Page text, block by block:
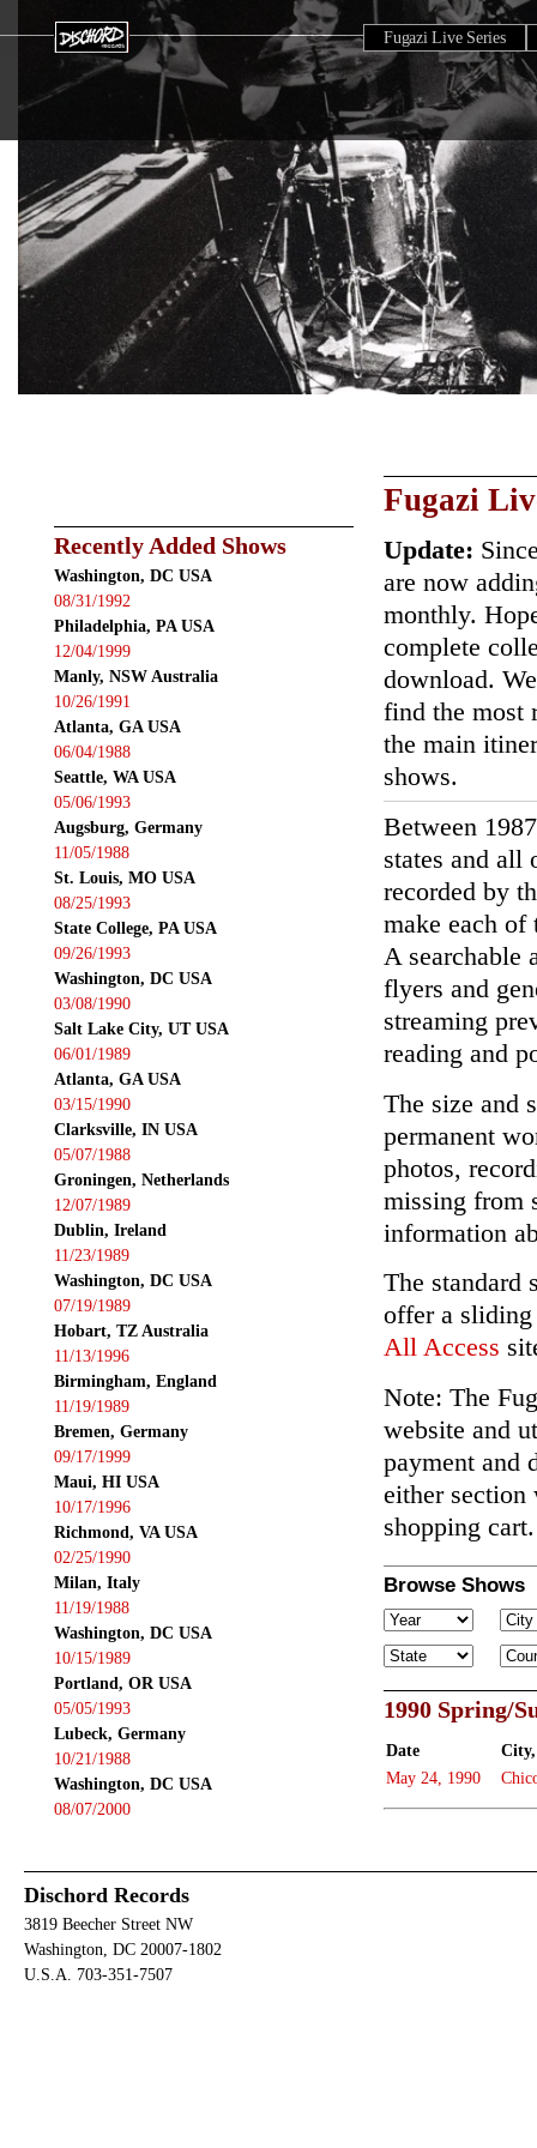
Fugazi Live Series
Recently Added Shows
Washington, DC USA
08/31/1992
Philadelphia, PA USA
12/04/1999
Manly, NSW Australia
10/26/1991
Atlanta, GA USA
06/04/1988
Seattle, WA USA
05/06/1993
Augsburg, Germany
11/05/1988
St. Louis, MO USA
08/25/1993
State College, PA USA
09/26/1993
Washington, DC USA
03/08/1990
Salt Lake City, UT USA
06/01/1989
Atlanta, GA USA
03/15/1990
Clarksville, IN USA
05/07/1988
Groningen, Netherlands
12/07/1989
Dublin, Ireland
11/23/1989
Washington, DC USA
07/19/1989
Hobart, TZ Australia
11/13/1996
Birmingham, England
11/19/1989
Bremen, Germany
09/17/1999
Maui, HI USA
10/17/1996
Richmond, VA USA
02/25/1990
Milan, Italy
11/19/1988
Washington, DC USA
10/15/1989
Portland, OR USA
05/05/1993
Lubeck, Germany
10/21/1988
Washington, DC USA
08/07/2000
Fugazi
Update:
are now
monthly.
complete
download.
find the most
the main
shows.
Between
states and all
recorded by
make each of
A searchable
flyers and
streaming
reading and
The size and
permanent
photos,
missing from
information
The standard
offer a sliding
All Access
Note: The
website and
payment and
either section
shopping cart.
Browse Shows
1990 Spring/
Date
May 24, 1990
Dischord Records
3819 Beecher Street NW
Washington, DC 20007-1802
U.S.A. 703-351-7507